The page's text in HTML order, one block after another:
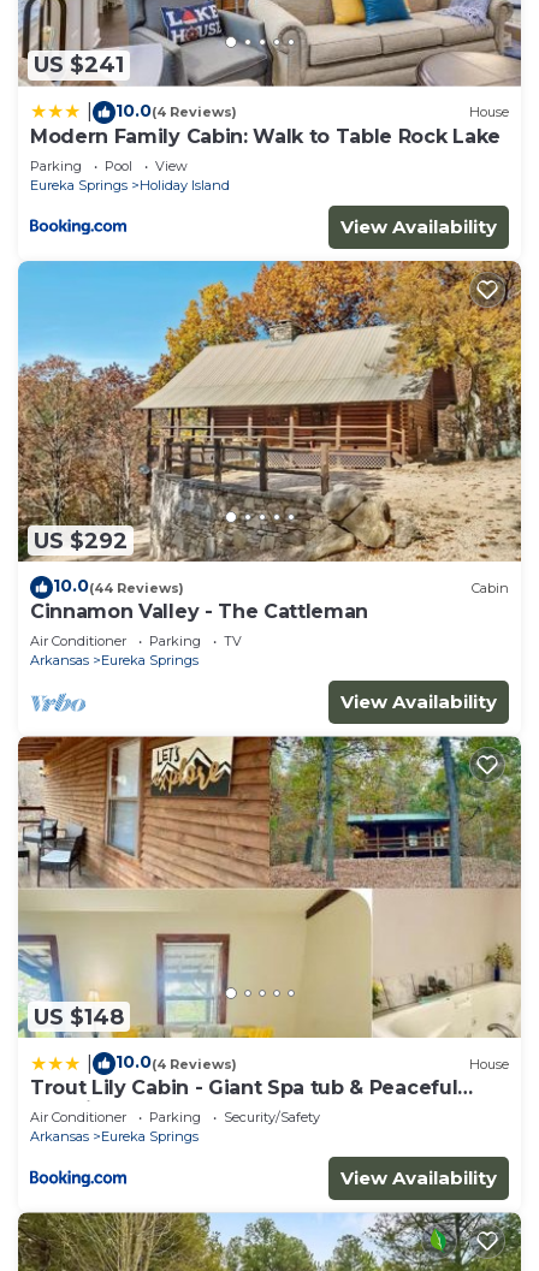
US $241
10.0(4 Reviews) House
Modern Family Cabin: Walk to Table Rock Lake
Parking Pool
View
Eureka Springs
Holiday Island
View Availability
US $292
10.0(44 Reviews) Cabin
Cinnamon Valley - The Cattleman
Air Conditioner Parking
TV
Arkansas
Eureka Springs
View Availability
US $148
10.0(4 Reviews) House
Trout Lily Cabin - Giant Spa tub & Peaceful
Location
Air Conditioner Parking
Security/Safety
Arkansas
Eureka Springs
View Availability